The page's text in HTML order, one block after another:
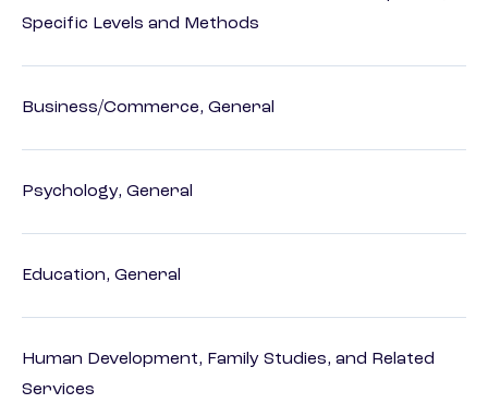
Specific Levels and Methods
Business/Commerce, General
Psychology, General
Education, General
Human Development, Family Studies, and Related
Services